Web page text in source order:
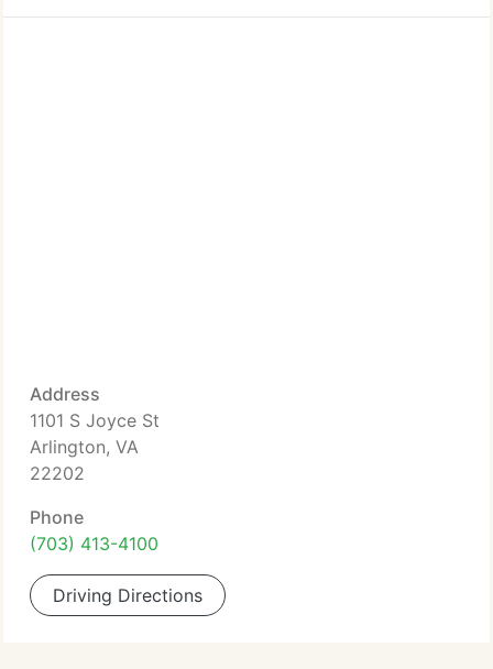
Address
1101 S Joyce St
Arlington, VA
22202
Phone
(703) 413-4100
Driving Directions